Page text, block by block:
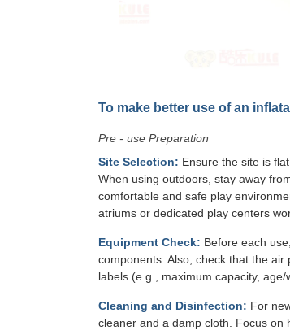
To make better use of an
Pre - use Preparation
Site Selection: Ensure the site is
When using outdoors, stay away
comfortable and safe play
atriums or dedicated play centers
Equipment Check: Before each
components. Also, check that the
labels (e.g., maximum capacity,
Cleaning and Disinfection: For
cleaner and a damp cloth. Focus on